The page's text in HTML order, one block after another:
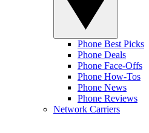
Phone Best Picks
Phone Deals
Phone Face-Offs
Phone How-Tos
Phone News
Phone Reviews
Network Carriers